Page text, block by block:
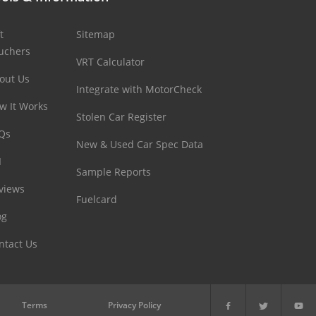
Us
It Works
Us
Sitemap
VRT Calculator
Integrate with MotorCheck
Stolen Car Register
New & Used Car Spec Data
Sample Reports
Fuelcard
Terms Privacy Policy